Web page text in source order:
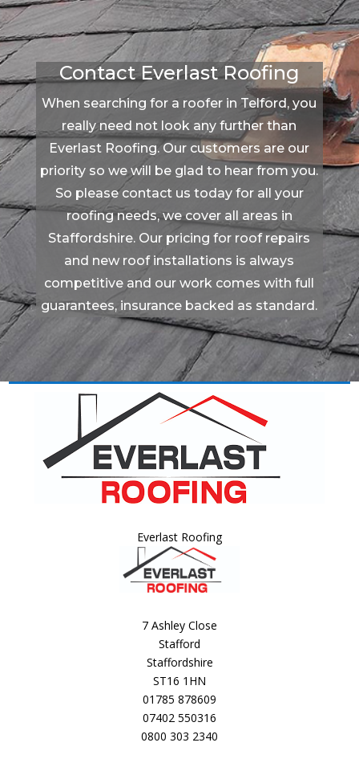
Contact Everlast Roofing
When searching for a roofer in Telford, you
really need not look any further than
Everlast Roofing. Our customers are our
priority so we will be glad to hear from you.
So please contact us today for all your
roofing needs, we cover all areas in
Staffordshire. Our pricing for roof repairs
and new roof installations is always
competitive and our work comes with full
guarantees, insurance backed as standard.
Everlast Roofing
7 Ashley Close
Stafford
Staffordshire
ST16 1HN
01785 878609
07402 550316
0800 303 2340